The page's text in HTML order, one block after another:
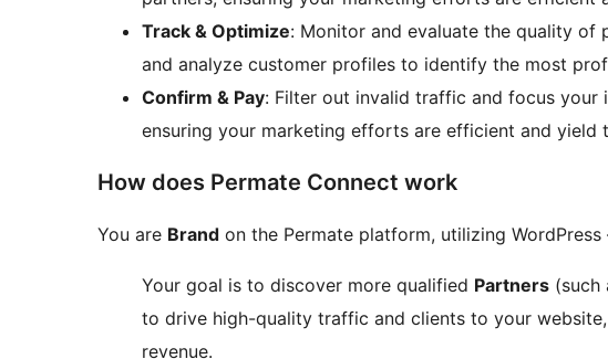
Track & Optimize: Monitor and evaluate the quality
and analyze customer profiles to identify the most
Confirm & Pay: Filter out invalid traffic and focus your
ensuring your marketing efforts are efficient and yield
How does Permate Connect work
You are Brand on the Permate platform, utilizing
Your goal is to discover more qualified Partners (such
to drive high-quality traffic and clients to your
revenue.